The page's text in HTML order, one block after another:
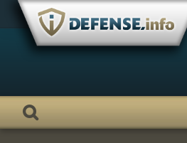
Skip
content